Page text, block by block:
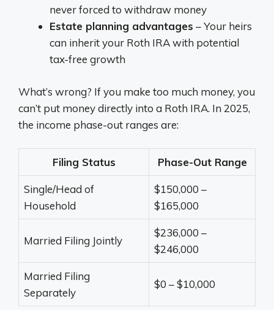
never forced to withdraw money
Estate planning advantages – Your heirs
can inherit your Roth IRA with potential
tax-free growth
What’s wrong? If you make too much money, you
can’t put money directly into a Roth IRA. In 2025,
the income phase-out ranges are:
Filing Status Phase-Out Range
Single/Head of
Household
$150,000 –
$165,000
Married Filing Jointly
$236,000 –
$246,000
Married Filing
Separately
$0 – $10,000